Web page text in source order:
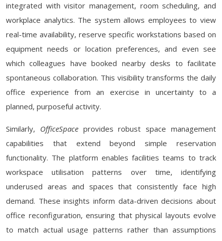
integrated with visitor management, room scheduling, and
workplace analytics. The system allows employees to view
real-time availability, reserve specific workstations based on
equipment needs or location preferences, and even see
which colleagues have booked nearby desks to facilitate
spontaneous collaboration. This visibility transforms the daily
office experience from an exercise in uncertainty to a
planned, purposeful activity.
Similarly, OfficeSpaceprovides robust space management
capabilities that extend beyond simple reservation
functionality. The platform enables facilities teams to track
workspace utilisation patterns over time, identifying
underused areas and spaces that consistently face high
demand. These insights inform data-driven decisions about
office reconfiguration, ensuring that physical layouts evolve
to match actual usage patterns rather than assumptions